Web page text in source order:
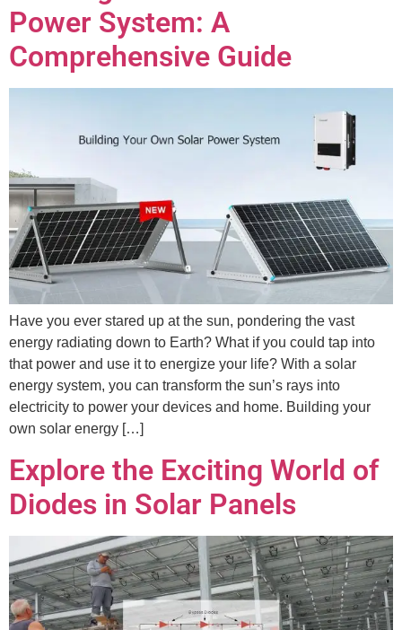
Power System: A
Comprehensive Guide
Have you ever stared up at the sun, pondering the vast
energy radiating down to Earth? What if you could tap into
that power and use it to energize your life? With a solar
energy system, you can transform the sun’s rays into
electricity to power your devices and home. Building your
own solar energy […]
Explore the Exciting World of
Diodes in Solar Panels